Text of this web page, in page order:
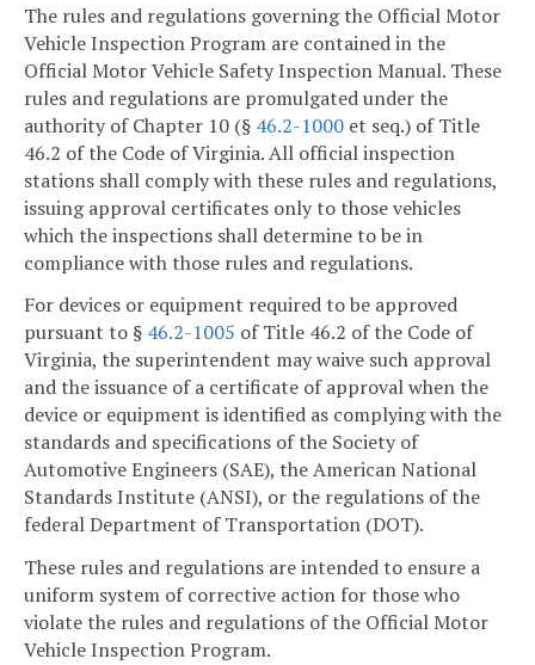
The rules and regulations governing the Official Motor
Vehicle Inspection Program are contained in the
Official Motor Vehicle Safety Inspection Manual. These
rules and regulations are promulgated under the
authority of Chapter 10 (§ 46.2-1000 et seq.) of Title
46.2 of the Code of Virginia. All official inspection
stations shall comply with these rules and regulations,
issuing approval certificates only to those vehicles
which the inspections shall determine to be in
compliance with those rules and regulations.
For devices or equipment required to be approved
pursuant to § 46.2-1005 of Title 46.2 of the Code of
Virginia, the superintendent may waive such approval
and the issuance of a certificate of approval when the
device or equipment is identified as complying with the
standards and specifications of the Society of
Automotive Engineers (SAE), the American National
Standards Institute (ANSI), or the regulations of the
federal Department of Transportation (DOT).
These rules and regulations are intended to ensure a
uniform system of corrective action for those who
violate the rules and regulations of the Official Motor
Vehicle Inspection Program.